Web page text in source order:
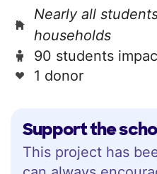
Support the
This project has
Nearly all
households
90 students
1 donor